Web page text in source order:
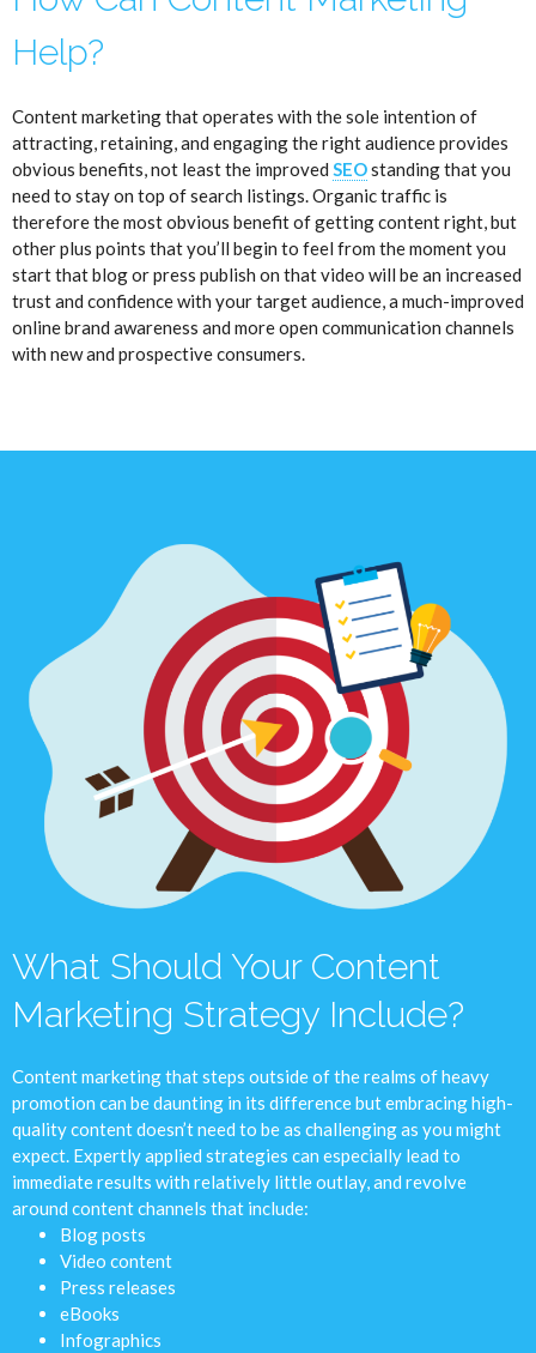
Help?
Content marketing that operates with the sole intention of
attracting, retaining, and engaging the right audience provides
obvious benefits, not least the improved SEOstanding that you
need to stay on top of search listings. Organic traffic is
therefore the most obvious benefit of getting content right, but
other plus points that you’ll begin to feel from the moment you
start that blog or press publish on that video will be an increased
trust and confidence with your target audience, a much-improved
online brand awareness and more open communication channels
with new and prospective consumers.
What Should Your Content
Marketing Strategy Include?
Content marketing that steps outside of the realms of heavy
promotion can be daunting in its difference but embracing high-
quality content doesn’t need to be as challenging as you might
expect. Expertly applied strategies can especially lead to
immediate results with relatively little outlay, and revolve
around content channels that include:
Blog posts
Video content
Press releases
eBooks
Infographics